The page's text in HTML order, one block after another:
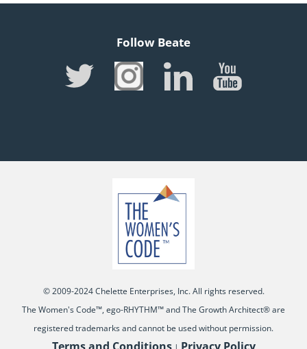
Follow Beate
© 2009-2024 Chelette Enterprises, Inc. All rights reserved.
The Women's Code™, ego-RHYTHM™ and The Growth Architect® are
registered trademarks and cannot be used without permission.